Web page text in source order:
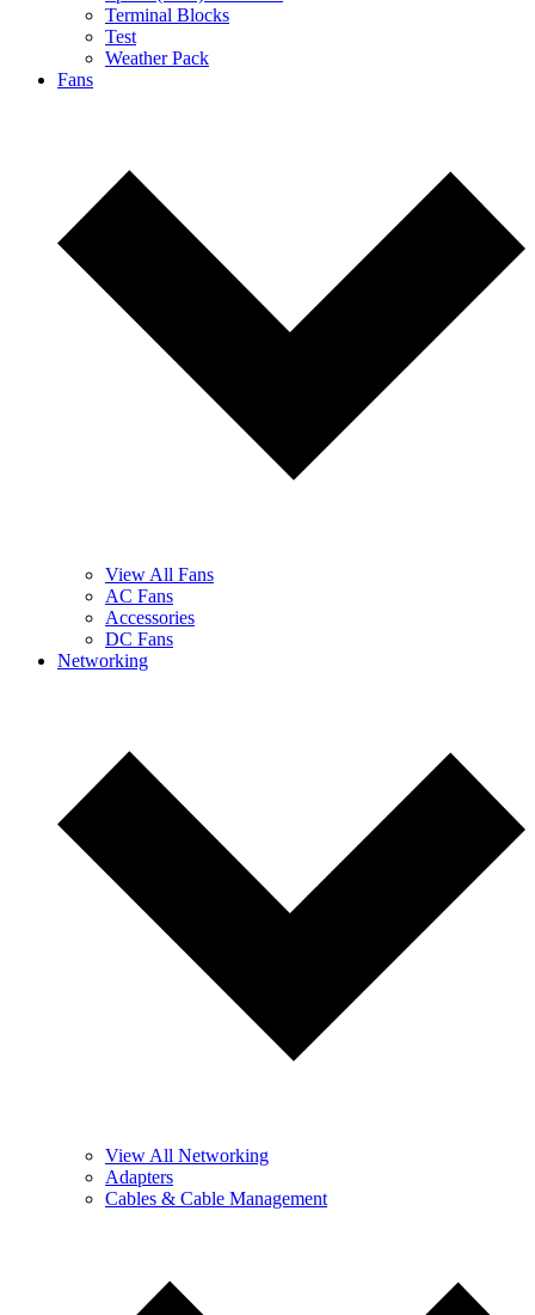
Terminal Blocks
Test
Weather Pack
Fans
View All Fans
AC Fans
Accessories
DC Fans
Networking
View All Networking
Adapters
Cables & Cable Management